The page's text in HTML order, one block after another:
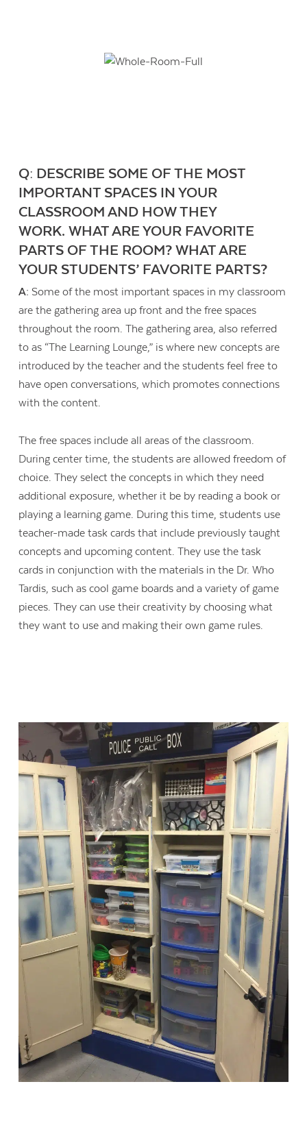
Contact Us
Q: DESCRIBE SOME OF THE MOST
IMPORTANT SPACES IN YOUR
CLASSROOM AND HOW THEY
WORK. WHAT ARE YOUR FAVORITE
PARTS OF THE ROOM? WHAT ARE
YOUR STUDENTS’ FAVORITE PARTS?
A: Some of the most important spaces in my classroom
are the gathering area up front and the free spaces
throughout the room. The gathering area, also referred
to as “The Learning Lounge,” is where new concepts are
introduced by the teacher and the students feel free to
have open conversations, which promotes connections
with the content.
The free spaces include all areas of the classroom.
During center time, the students are allowed freedom of
choice. They select the concepts in which they need
additional exposure, whether it be by reading a book or
playing a learning game. During this time, students use
teacher-made task cards that include previously taught
concepts and upcoming content. They use the task
cards in conjunction with the materials in the Dr. Who
Tardis, such as cool game boards and a variety of game
pieces. They can use their creativity by choosing what
they want to use and making their own game rules.